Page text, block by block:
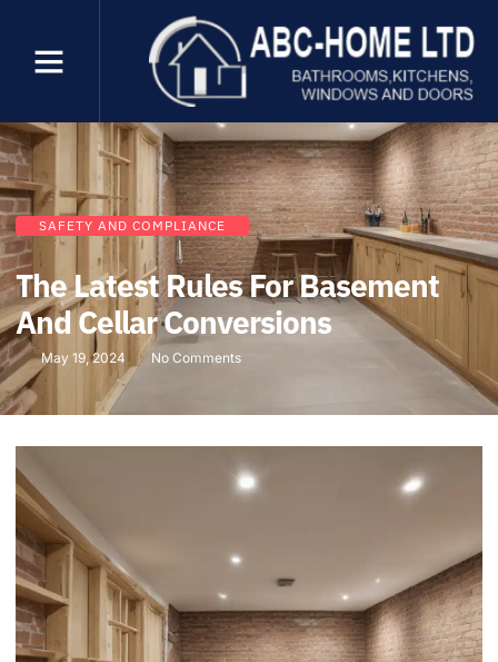
SAFETY AND COMPLIANCE
The Latest Rules For Basement
And Cellar Conversions
May 19, 2024 No Comments